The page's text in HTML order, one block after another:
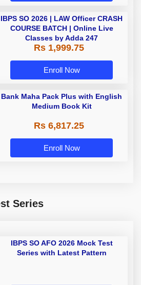
IBPS SO 2026 | LAW Officer CRASH
COURSE BATCH | Online Live
Classes by Adda 247
Rs 1,999.75
Enroll Now
Bank Maha Pack Plus with English
Medium Book Kit
Rs 6,817.25
Enroll Now
Series
IBPS SO AFO 2026 Mock Test
Series with Latest Pattern